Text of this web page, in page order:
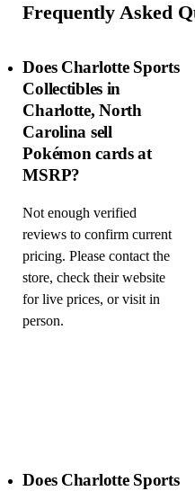
Frequently Asked
Does Charlotte Sports
Collectibles in
Charlotte, North
Carolina sell
Pokémon cards at
MSRP?
Not enough verified
reviews to confirm current
pricing. Please contact the
store, check their website
for live prices, or visit in
person.
Does Charlotte Sports